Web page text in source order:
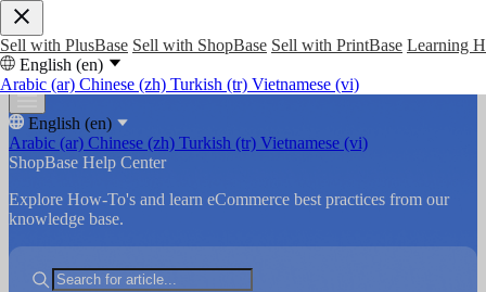
Sell with PlusBase Sell with ShopBase Sell with PrintBase Learning
English (en)
Arabic (ar) Chinese (zh) Turkish (tr) Vietnamese (vi)
English (en)
Arabic (ar) Chinese (zh) Turkish (tr) Vietnamese (vi)
ShopBase Help Center
Explore How-To's and learn eCommerce best practices from our
knowledge base.